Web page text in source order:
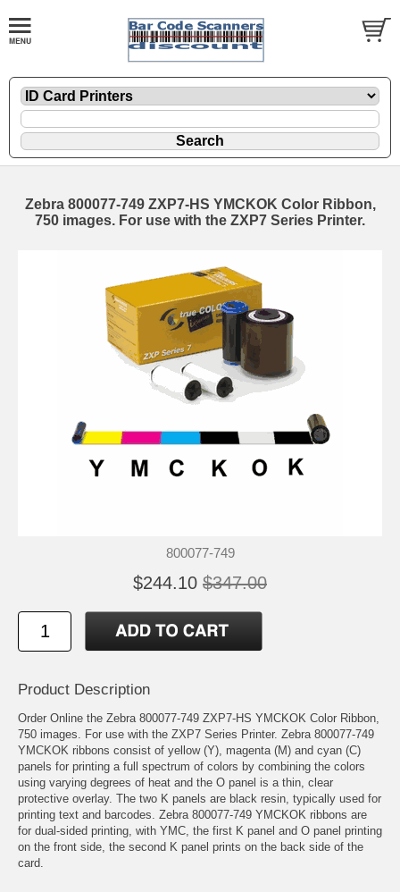
Zebra 800077-749 ZXP7-HS YMCKOK Color Ribbon,
750 images. For use with the ZXP7 Series Printer.
800077-749
$244.10 $347.00
Product Description
Order Online the Zebra 800077-749 ZXP7-HS YMCKOK Color Ribbon,
750 images. For use with the ZXP7 Series Printer. Zebra 800077-749
YMCKOK ribbons consist of yellow (Y), magenta (M) and cyan (C)
panels for printing a full spectrum of colors by combining the colors
using varying degrees of heat and the O panel is a thin, clear
protective overlay. The two K panels are black resin, typically used for
printing text and barcodes. Zebra 800077-749 YMCKOK ribbons are
for dual-sided printing, with YMC, the first K panel and O panel printing
on the front side, the second K panel prints on the back side of the
card.